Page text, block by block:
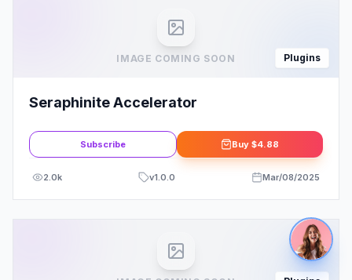
IMAGE COMING SOON Plugins
Seraphinite Accelerator
Subscribe Buy $4.88
2.0k v1.0.0 Mar/08/2025